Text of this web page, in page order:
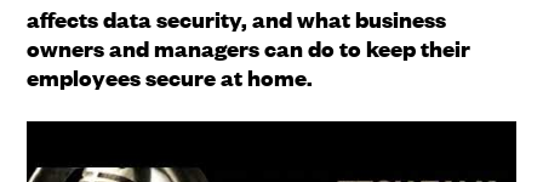
affects data security, and what business
owners and managers can do to keep their
employees secure at home.